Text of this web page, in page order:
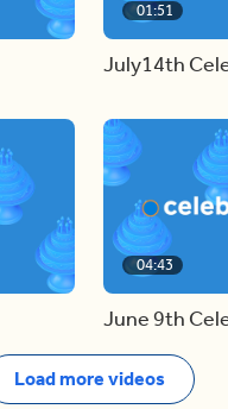
01:51
July14th
04:43
June 9th
Load more videos